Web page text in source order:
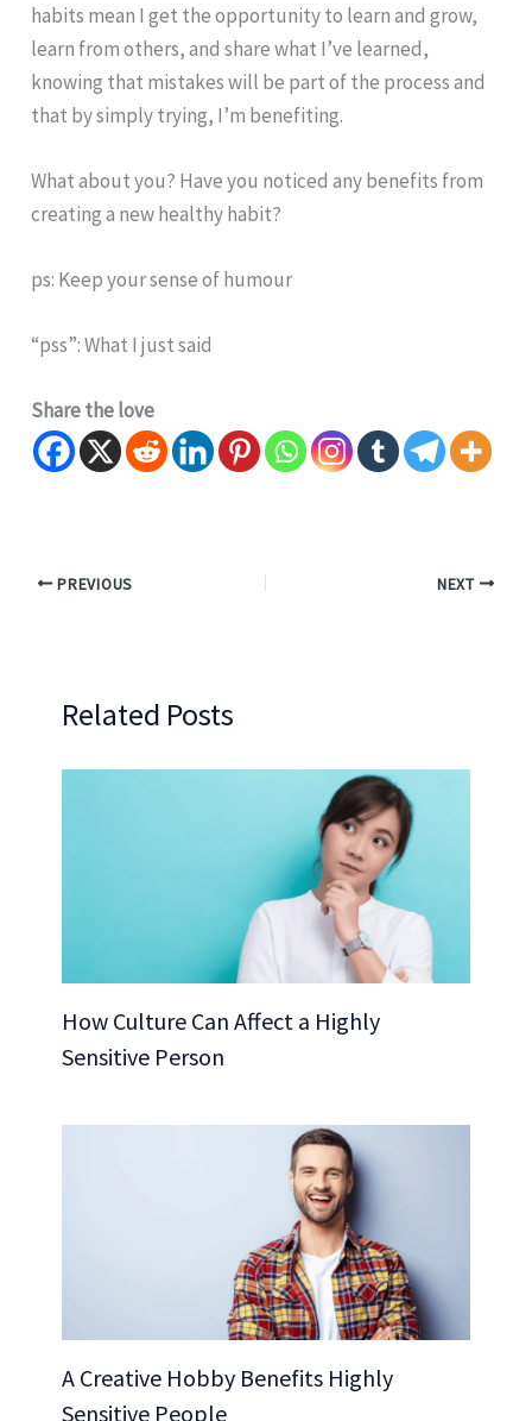
habits mean I get the opportunity to learn and grow,
learn from others, and share what I’ve learned,
knowing that mistakes will be part of the process and
that by simply trying, I’m benefiting.
What about you? Have you noticed any benefits from
creating a new healthy habit?
ps: Keep your sense of humour
“pss”: What I just said
Share the love
PREVIOUS NEXT
Related Posts
How Culture Can Affect a Highly
Sensitive Person
A Creative Hobby Benefits Highly
Sensitive People